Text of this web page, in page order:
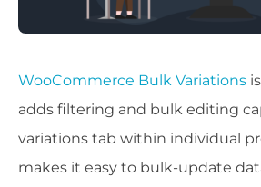
WooCommerce Bulk Variations
adds filtering and bulk editing
variations tab within individual
makes it easy to bulk-update